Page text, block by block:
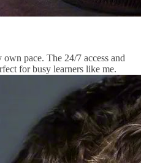
pace. The 24/7 access and
for busy learners like me.